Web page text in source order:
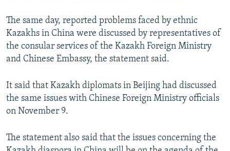
The same day, reported problems faced by ethnic
Kazakhs in China were discussed by representatives of
the consular services of the Kazakh Foreign Ministry
and Chinese Embassy, the statement said.
It said that Kazakh diplomats in Beijing had discussed
the same issues with Chinese Foreign Ministry officials
on November 9.
The statement also said that the issues concerning the